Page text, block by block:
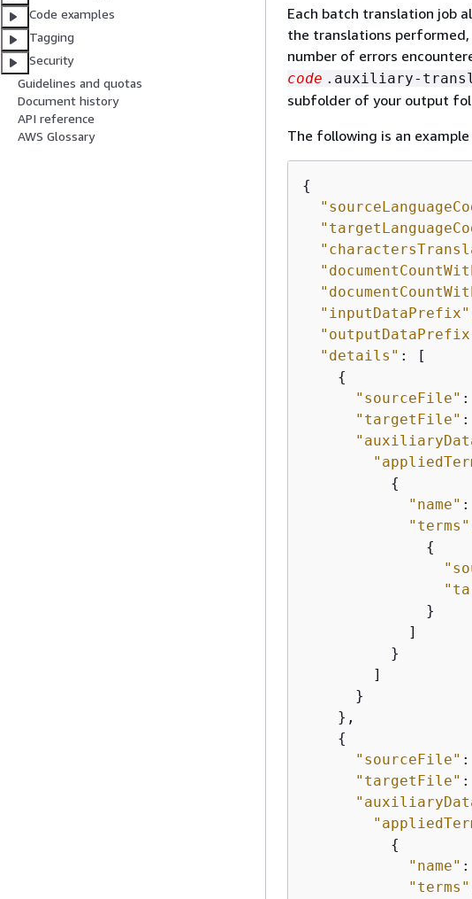
Code examples
Tagging
Security
Guidelines and quotas
Document history
API reference
AWS Glossary
Each batch translation job
the translations
number of errors
code .auxiliary-
subfolder of your output
The following is an
{
"inputDataPrefix"
"details" : [
{
"sourceFile" :
"targetFile" :
{
"name" :
"terms"
{
              }
            ]
          }
        ]
      }
    },
{
"sourceFile" :
"targetFile" :
{
"name" :
"terms"